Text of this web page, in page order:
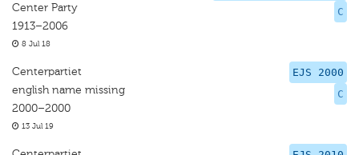
C
Center Party
1913–2006
8 Jul 18
EJS 2000
C
Centerpartiet
english name missing
2000–2000
13 Jul 19